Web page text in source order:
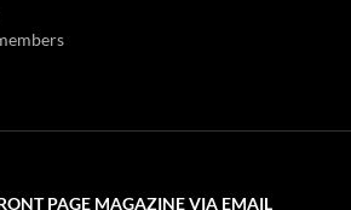
PAGE MAGAZINE VIA EMAIL